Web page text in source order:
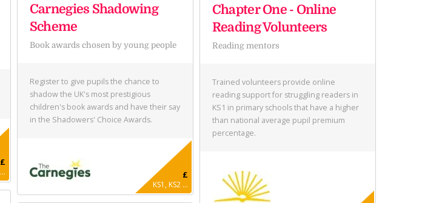
Carnegies Shadowing
Scheme
Book awards chosen by young people
Register to give pupils the chance to
shadow the UK's most prestigious
children's book awards and have their say
in the Shadowers' Choice Awards.
£
KS1, KS2 ...
Chapter One - Online
Reading Volunteers
Reading mentors
Trained volunteers provide online
reading support for struggling readers in
KS1 in primary schools that have a higher
than national average pupil premium
percentage.
£